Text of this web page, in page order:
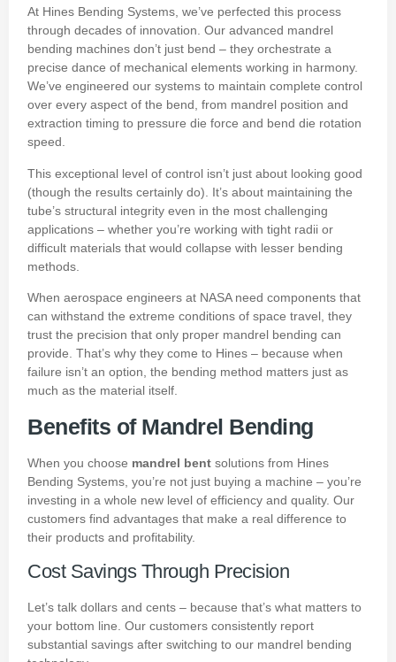
At Hines Bending Systems, we’ve perfected this process
through decades of innovation. Our advanced mandrel
bending machines don’t just bend – they orchestrate a
precise dance of mechanical elements working in harmony.
We’ve engineered our systems to maintain complete control
over every aspect of the bend, from mandrel position and
extraction timing to pressure die force and bend die rotation
speed.
This exceptional level of control isn’t just about looking good
(though the results certainly do). It’s about maintaining the
tube’s structural integrity even in the most challenging
applications – whether you’re working with tight radii or
difficult materials that would collapse with lesser bending
methods.
When aerospace engineers at NASAneed components that
can withstand the extreme conditions of space travel, they
trust the precision that only proper mandrel bending can
provide. That’s why they come to Hines – because when
failure isn’t an option, the bending method matters just as
much as the material itself.
Benefits of Mandrel Bending
When you choose mandrel bent solutions from Hines
Bending Systems, you’re not just buying a machine – you’re
investing in a whole new level of efficiency and quality. Our
customers find advantages that make a real difference to
their products and profitability.
Cost Savings Through Precision
Let’s talk dollars and cents – because that’s what matters to
your bottom line. Our customers consistently report
substantial savings after switching to our mandrel bending